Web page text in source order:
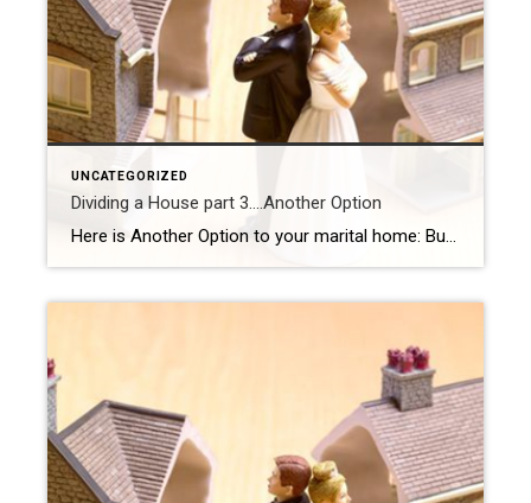
UNCATEGORIZED
Dividing a House part 3….Another Option
Here is Another Option to your marital home: Buy out your spouse, or get bought out. Before you make the decision to stay and possibly buy out your partner, it’s important to find out if it financially makes sense. Talk to your Financial Adviser ( If you don’t have your own, let me know, I […]